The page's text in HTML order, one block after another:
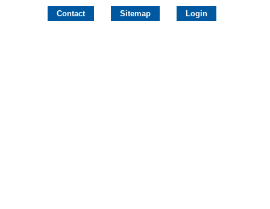
Contact Sitemap Login